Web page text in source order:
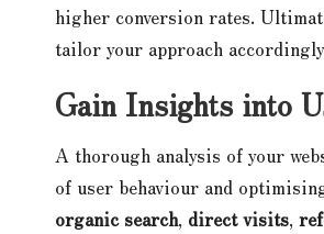
higher conversion rates.
tailor your approach
Gain Insights into
A thorough analysis of your
of user behaviour and
organic search, direct visits,